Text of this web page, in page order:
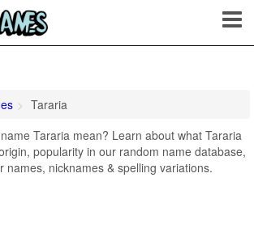
Tararia
Tararia mean? Learn about what Tararia
popularity in our random name database,
names, nicknames & spelling variations.